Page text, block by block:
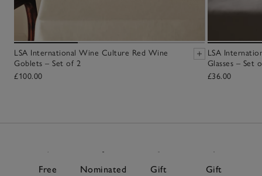
LSA International Wine Culture Red Wine
Goblets – Set of 2
£100.00
LSA
Glasses – Set
£36.00
Free
Nominated
Gift
Gift